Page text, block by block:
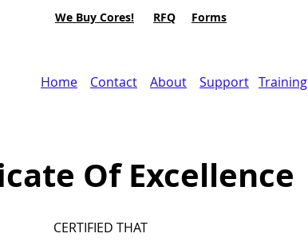
We Buy Cores! RFQ Forms
Home
Contact About Support Training
Of Excellence
CERTIFIED THAT